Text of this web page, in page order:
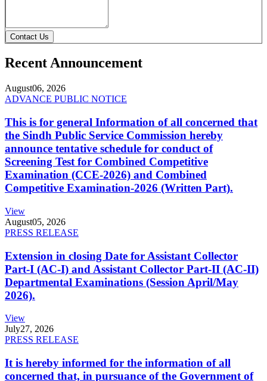
Contact Us
Recent Announcement
August06, 2026
ADVANCE PUBLIC NOTICE
This is for general Information of all concerned that
the Sindh Public Service Commission hereby
announce tentative schedule for conduct of
Screening Test for Combined Competitive
Examination (CCE-2026) and Combined
Competitive Examination-2026 (Written Part).
View
August05, 2026
PRESS RELEASE
Extension in closing Date for Assistant Collector
Part-I (AC-I) and Assistant Collector Part-II (AC-II)
Departmental Examinations (Session April/May
2026).
View
July27, 2026
PRESS RELEASE
It is hereby informed for the information of all
concerned that, in pursuance of the Government of